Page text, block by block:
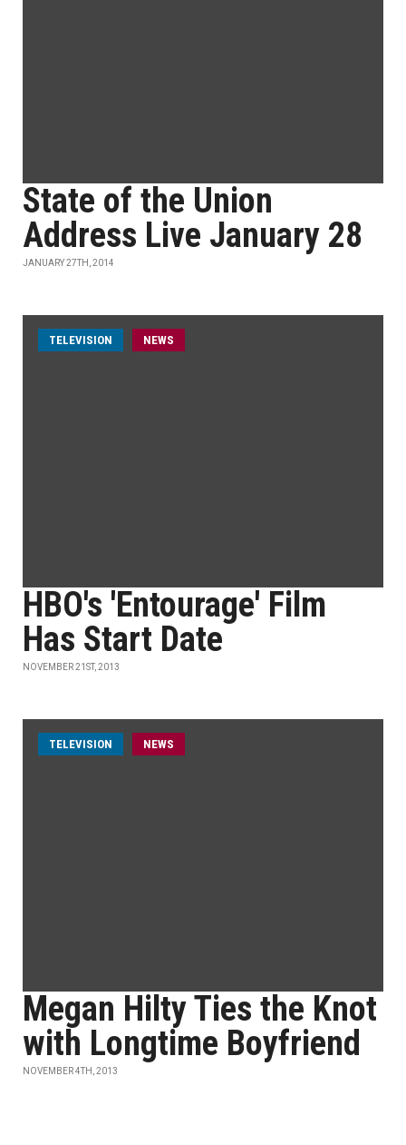
State of the Union
Address Live January 28
JANUARY 27TH, 2014
TELEVISION NEWS
HBO's 'Entourage' Film
Has Start Date
NOVEMBER 21ST, 2013
TELEVISION NEWS
Megan Hilty Ties the Knot
with Longtime Boyfriend
NOVEMBER 4TH, 2013